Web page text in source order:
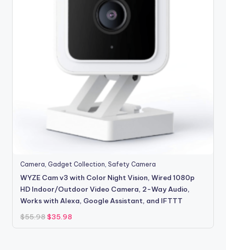
Camera, Gadget Collection,Safety Camera
WYZE Cam v3 with Color Night Vision, Wired 1080p
HD Indoor/Outdoor Video Camera, 2-Way Audio,
Works with Alexa, Google Assistant, and IFTTT
$55.98 Original
price
was:
$35.98
is: